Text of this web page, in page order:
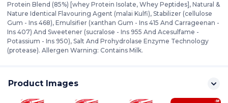
Protein Blend (85%) [whey Protein Isolate, Whey Peptides], Natural &
Nature Identical Flavouring Agent (malai Kulfi), Stabilizer (cellulose
Gum - Ins 468), Emulsifier (xanthan Gum - Ins 415 And Carrageenan -
Ins 407) And Sweetener (sucralose - Ins 955 And Acesulfame -
Potassium - Ins 950), Salt And Prohydrolase Enzyme Technology
(protease). Allergen Warning: Contains Milk.
Product Images